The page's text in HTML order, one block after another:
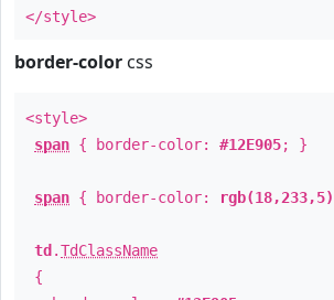
</style>
border-color css
<style>
span { border-color: #12E905; }
span { border-color: rgb(18,233,5)
td .TdClassName
{